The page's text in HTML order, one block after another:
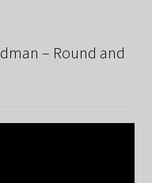
– Round and